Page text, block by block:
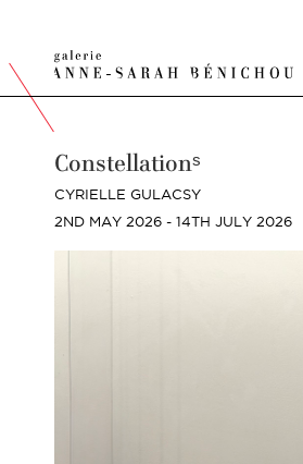
Constellationˢ
CYRIELLE GULACSY
2ND MAY 2026 - 14TH JULY 2026